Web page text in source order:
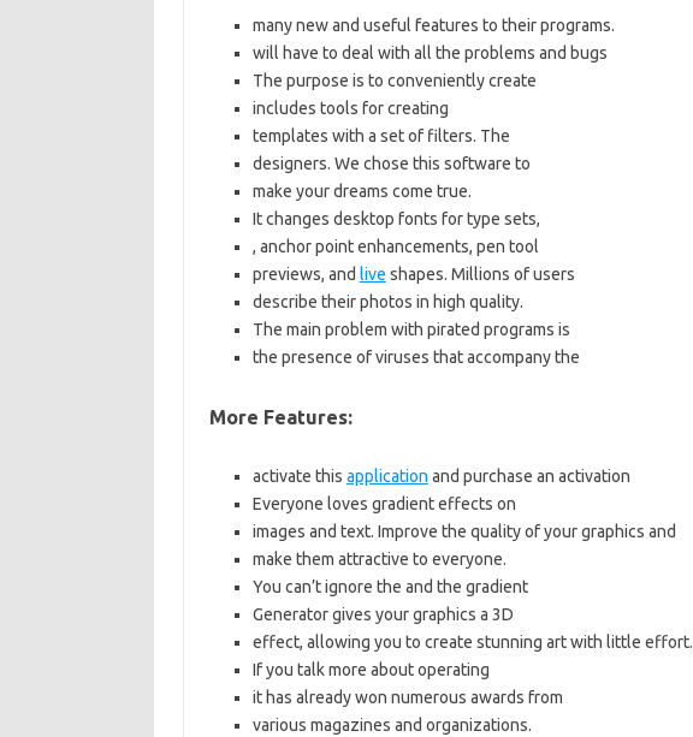
many new and useful features to their programs.
will have to deal with all the problems and bugs
The purpose is to conveniently create
includes tools for creating
templates with a set of filters. The
designers. We chose this software to
make your dreams come true.
It changes desktop fonts for type sets,
, anchor point enhancements, pen tool
previews, and live shapes. Millions of users
describe their photos in high quality.
The main problem with pirated programs is
the presence of viruses that accompany the
More Features:
activate this application and purchase an activation
Everyone loves gradient effects on
images and text. Improve the quality of your graphics and
make them attractive to everyone.
You can’t ignore the and the gradient
Generator gives your graphics a 3D
effect, allowing you to create stunning art with little effort.
If you talk more about operating
it has already won numerous awards from
various magazines and organizations.